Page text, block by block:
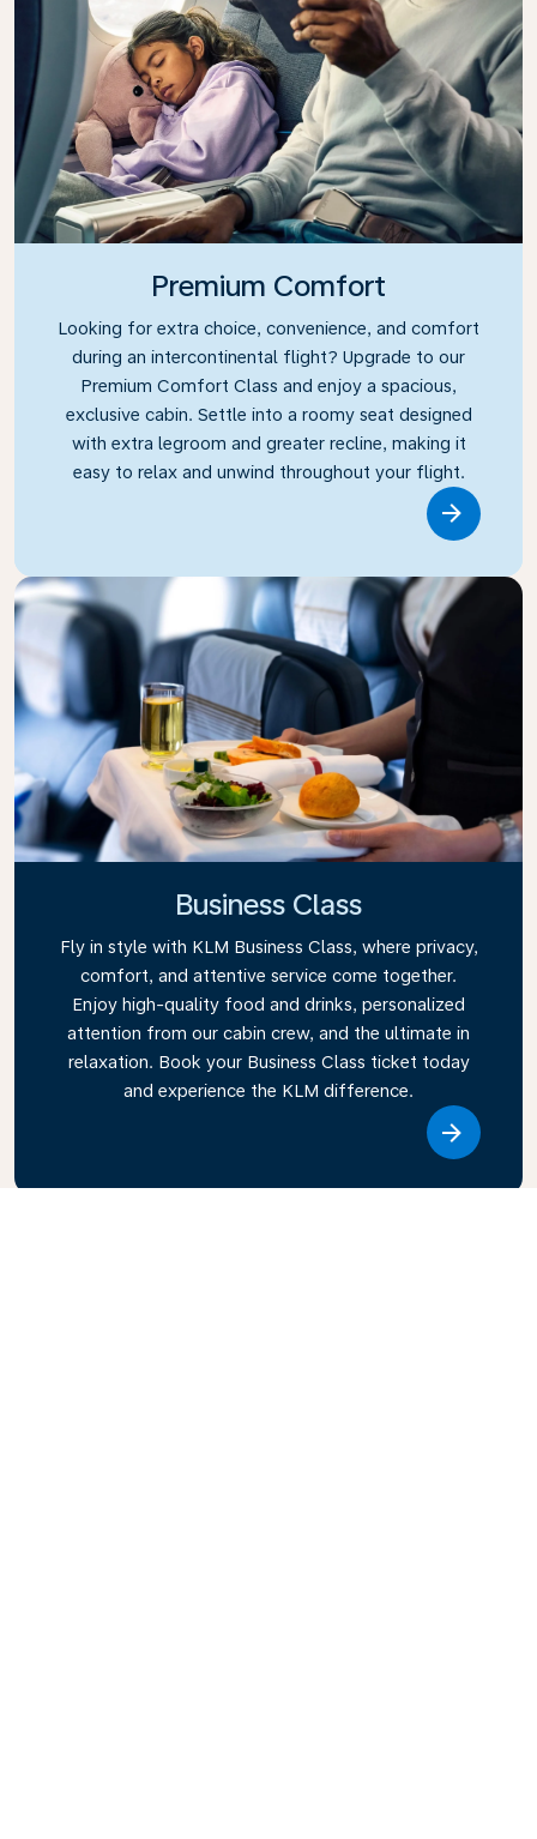
Premium Comfort
Looking for extra choice, convenience, and comfort
during an intercontinental flight? Upgrade to our
Premium Comfort Class and enjoy a spacious,
exclusive cabin. Settle into a roomy seat designed
with extra legroom and greater recline, making it
easy to relax and unwind throughout your flight.
Business Class
Fly in style with KLM Business Class, where privacy,
comfort, and attentive service come together.
Enjoy high-quality food and drinks, personalized
attention from our cabin crew, and the ultimate in
relaxation. Book your Business Class ticket today
and experience the KLM difference.